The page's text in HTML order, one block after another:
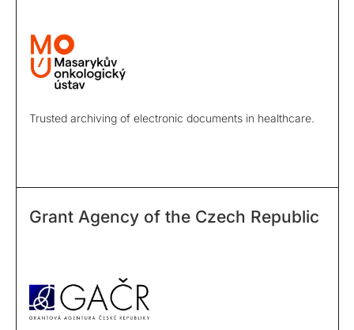
Trusted archiving of electronic documents in healthcare.
Grant Agency of the Czech Republic